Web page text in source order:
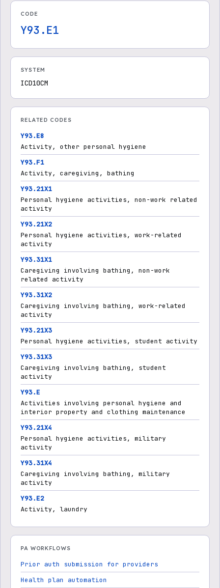
CODE
Y93.E1
SYSTEM
ICD10CM
RELATED CODES
Y93.E8
Activity, other personal hygiene
Y93.F1
Activity, caregiving, bathing
Y93.21X1
Personal hygiene activities, non-work related
activity
Y93.21X2
Personal hygiene activities, work-related
activity
Y93.31X1
Caregiving involving bathing, non-work
related activity
Y93.31X2
Caregiving involving bathing, work-related
activity
Y93.21X3
Personal hygiene activities, student activity
Y93.31X3
Caregiving involving bathing, student
activity
Y93.E
Activities involving personal hygiene and
interior property and clothing maintenance
Y93.21X4
Personal hygiene activities, military
activity
Y93.31X4
Caregiving involving bathing, military
activity
Y93.E2
Activity, laundry
PA WORKFLOWS
Prior auth submission for providers
Health plan automation